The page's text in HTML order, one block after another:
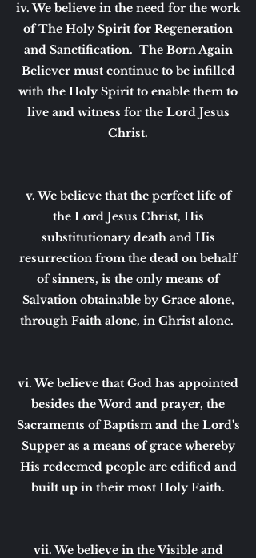
iv. We believe in the need for the work
of The Holy Spirit for Regeneration
and Sanctification. The Born Again
Believer must continue to be infilled
with the Holy Spirit to enable them to
live and witness for the Lord Jesus
Christ.
v. We believe that the perfect life of
the Lord Jesus Christ, His
substitutionary death and His
resurrection from the dead on behalf
of sinners, is the only means of
Salvation obtainable by Grace alone,
through Faith alone, in Christ alone.
vi. We believe that God has appointed
besides the Word and prayer, the
Sacraments of Baptism and the Lord's
Supper as a means of grace whereby
His redeemed people are edified and
built up in their most Holy Faith.
vii. We believe in the Visible and